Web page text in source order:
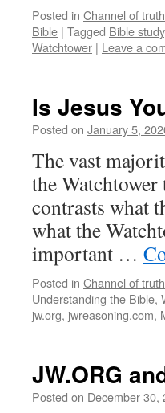
Posted in Channel of truth
Bible | Tagged Bible study
Watchtower | Leave a
Is Jesus
Posted on January 5,
The vast
the
contrasts what
what the
important …
Posted in Channel of truth
Understanding the Bible,
jw.org, jwreasoning.com,
JW.ORG
Posted on December 30,